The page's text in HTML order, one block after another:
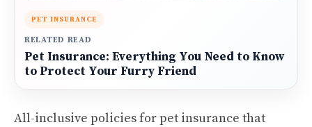
PET INSURANCE
RELATED READ
Pet Insurance: Everything You Need to Know
to Protect Your Furry Friend
All-inclusive policies for pet insurance that